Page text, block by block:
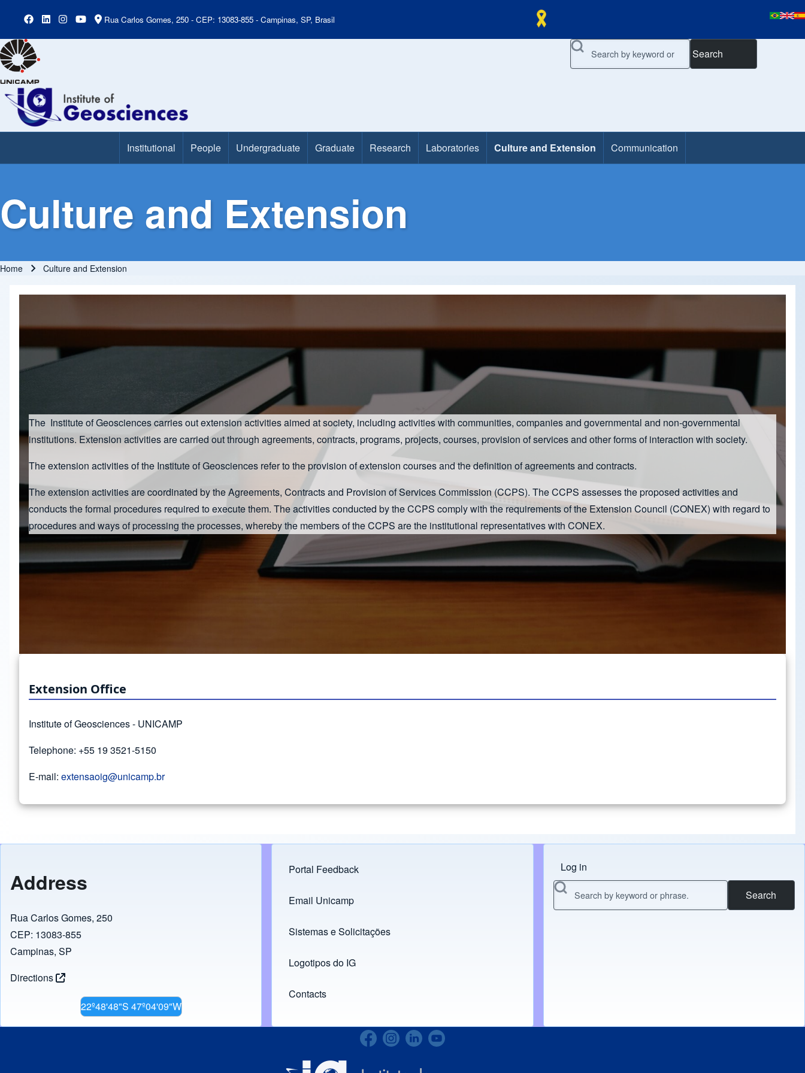
Rua Carlos Gomes, 250 - CEP: 13083-855 - Campinas, SP, Brasil
Search
Main Menu Institutional People Undergraduate Graduate Research Laboratories Culture and Extension Communication
Culture and Extension
Breadcrumb
Home Culture and Extension
The Institute of Geosciences carries out extension activities aimed at society, including activities with communities, companies and governmental and non-governmental
institutions. Extension activities are carried out through agreements, contracts, programs, projects, courses, provision of services and other forms of interaction with society.
The extension activities of the Institute of Geosciences refer to the provision of extension courses and the definition of agreements and contracts.
The extension activities are coordinated by the Agreements, Contracts and Provision of Services Commission (CCPS). The CCPS assesses the proposed activities and
conducts the formal procedures required to execute them. The activities conducted by the CCPS comply with the requirements of the Extension Council (CONEX) with regard to
procedures and ways of processing the processes, whereby the members of the CCPS are the institutional representatives with CONEX.
Extension Office
Institute of Geosciences - UNICAMP
Telephone: +55 19 3521-5150
E-mail: extensaoig@unicamp.br
Address
Rua Carlos Gomes, 250
CEP: 13083-855
Campinas, SP
Directions
22º48'48"S 47º04'09"W
Footer menu
Portal Feedback
Links
Email Unicamp
(opens in new tab)
Sistemas e Solicitações
(opens in new tab)
Logotipos do IG
(opens in new tab)
Contacts
Menu do usuário
Log in
Search